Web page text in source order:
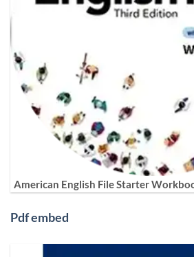
American English File Starter
Pdf embed